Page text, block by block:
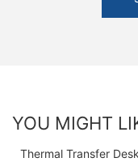
YOU MIGHT
Thermal Transfer